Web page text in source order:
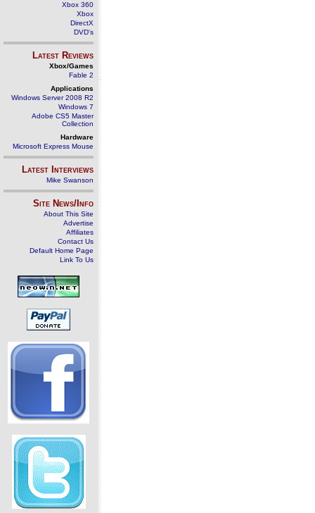
Xbox 360
Xbox
DirectX
DVD's
Latest Reviews
Xbox/Games
Fable 2
Applications
Windows Server 2008 R2
Windows 7
Adobe CS5 Master
Collection
Hardware
Microsoft Express Mouse
Latest Interviews
Mike Swanson
Site News/Info
About This Site
Advertise
Affiliates
Contact Us
Default Home Page
Link To Us